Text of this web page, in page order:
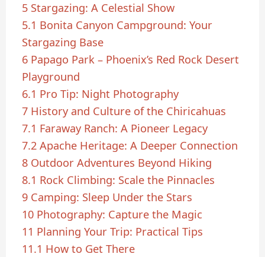
5 Stargazing: A Celestial Show
5.1 Bonita Canyon Campground: Your
Stargazing Base
6 Papago Park – Phoenix’s Red Rock Desert
Playground
6.1 Pro Tip: Night Photography
7 History and Culture of the Chiricahuas
7.1 Faraway Ranch: A Pioneer Legacy
7.2 Apache Heritage: A Deeper Connection
8 Outdoor Adventures Beyond Hiking
8.1 Rock Climbing: Scale the Pinnacles
9 Camping: Sleep Under the Stars
10 Photography: Capture the Magic
11 Planning Your Trip: Practical Tips
11.1 How to Get There